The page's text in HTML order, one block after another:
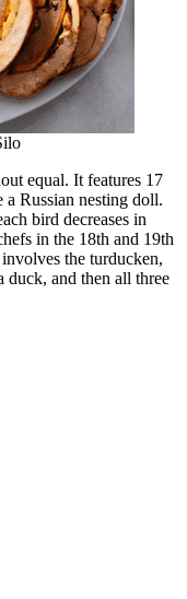
equal. It features 17
Russian nesting doll.
bird decreases in
in the 18th and 19th
the turducken,
and then all three